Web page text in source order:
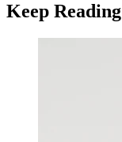
Keep Reading